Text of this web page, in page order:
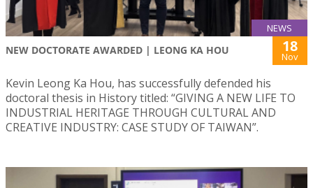
NEWS
NEW DOCTORATE AWARDED | LEONG KA HOU 18
Nov
Kevin Leong Ka Hou, has successfully defended his
doctoral thesis in History titled: “GIVING A NEW LIFE TO
INDUSTRIAL HERITAGE THROUGH CULTURAL AND
CREATIVE INDUSTRY: CASE STUDY OF TAIWAN”.